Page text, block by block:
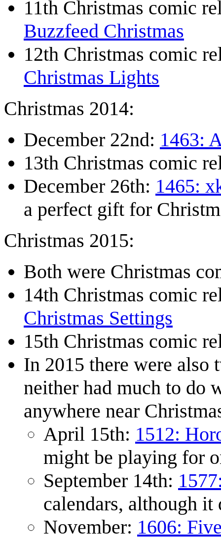
11th Christmas comic
Buzzfeed Christmas
12th Christmas comic
Christmas Lights
Christmas 2014:
December 22nd: 1463:
13th Christmas comic
December 26th: 1465:
a perfect gift for
Christmas 2015:
Both were Christmas
14th Christmas comic
Christmas Settings
15th Christmas comic
In 2015 there were also
neither had much to do
anywhere near
April 15th: 1512:
might be playing for
September 14th:
calendars, although it
November: 1606: